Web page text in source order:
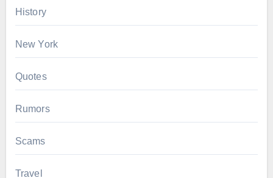
History
New York
Quotes
Rumors
Scams
Travel